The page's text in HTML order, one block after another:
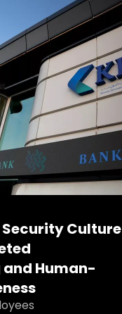
Culture
Human-